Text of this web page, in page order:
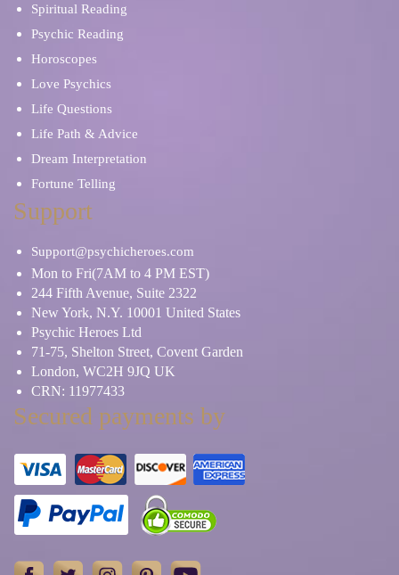
Spiritual Reading
Psychic Reading
Horoscopes
Love Psychics
Life Questions
Life Path & Advice
Dream Interpretation
Fortune Telling
Support
Support@psychicheroes.com
Mon to Fri(7AM to 4 PM EST)
244 Fifth Avenue, Suite 2322
New York, N.Y. 10001 United States
Psychic Heroes Ltd
71-75, Shelton Street, Covent Garden
London, WC2H 9JQ UK
CRN: 11977433
Secured payments by